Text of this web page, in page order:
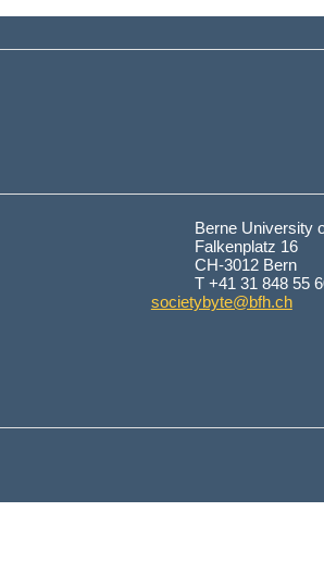
Berne University
Falkenplatz 16
CH-3012 Bern
T +41 31 848 55
societybyte@bfh.ch